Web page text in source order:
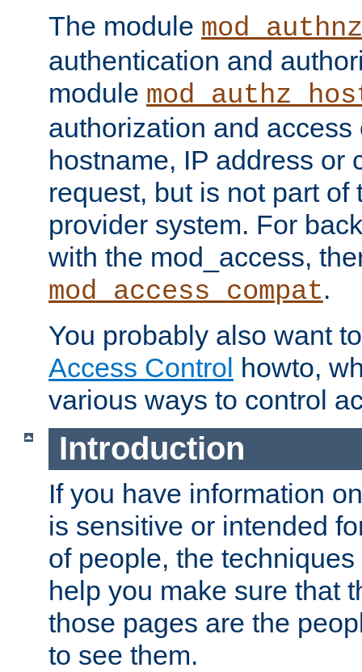
The module
authentication and
module
authorization and
hostname, IP address or
request, but is not part of
provider system. For
with the mod_access,
mod_access_compat.
You probably also want
Access Control howto,
various ways to control
Introduction
If you have information
is sensitive or intended
of people, the
help you make sure that
those pages are the
to see them.